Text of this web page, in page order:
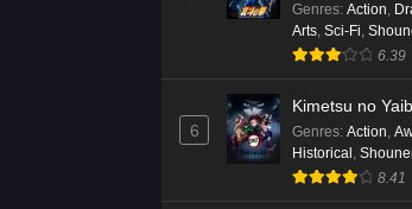
Genres: Action,
Arts, Sci-Fi,
6.39
6
Kimetsu no
Genres: Action,
Historical ,
8.41